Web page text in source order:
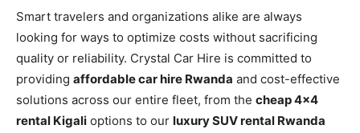
Smart travelers and organizations alike are always
looking for ways to optimize costs without sacrificing
quality or reliability. Crystal Car Hire is committed to
providing affordable car hire Rwanda and cost-effective
solutions across our entire fleet, from the cheap 4×4
rental Kigali options to our luxury SUV rental Rwanda